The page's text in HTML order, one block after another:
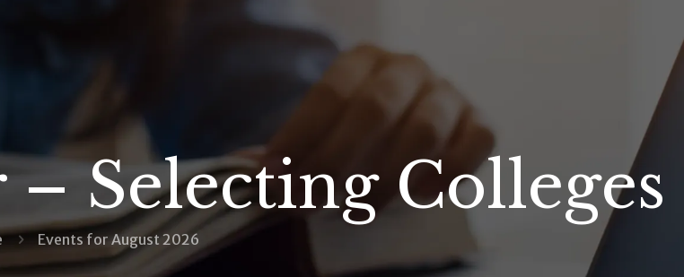
Selecting Colleges
Events for August 2026